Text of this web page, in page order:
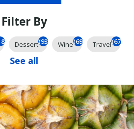
Filter By
Dessert(93) Wine(69) Travel(67)
See all